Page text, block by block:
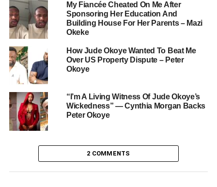
My Fiancée Cheated On Me After
Sponsoring Her Education And
Building House For Her Parents – Mazi
Okeke
How Jude Okoye Wanted To Beat Me
Over US Property Dispute – Peter
Okoye
“I’m A Living Witness Of Jude Okoye’s
Wickedness” — Cynthia Morgan Backs
Peter Okoye
2 COMMENTS